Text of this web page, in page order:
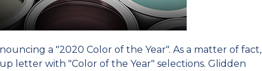
a "2020 Color of the Year". As a matter of fact,
letter with "Color of the Year" selections. Glidden